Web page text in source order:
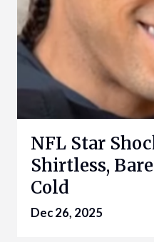
NFL Star
Shirtless,
Cold
Dec 26, 2025